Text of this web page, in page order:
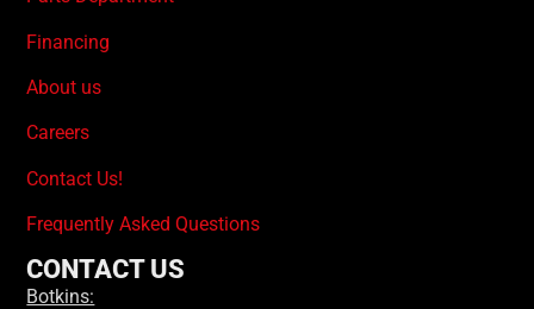
Financing
About us
Careers
Contact Us!
Frequently Asked Questions
CONTACT US
Botkins: